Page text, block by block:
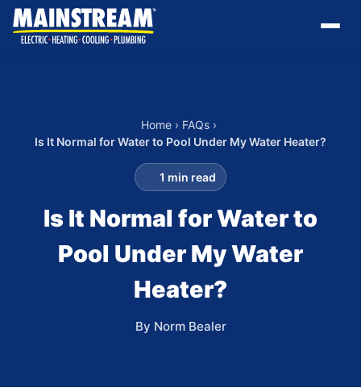
Home › FAQs ›
Is It Normal for Water to Pool Under My Water Heater?
1 min read
Is It Normal for Water to
Pool Under My Water
Heater?
By Norm Bealer